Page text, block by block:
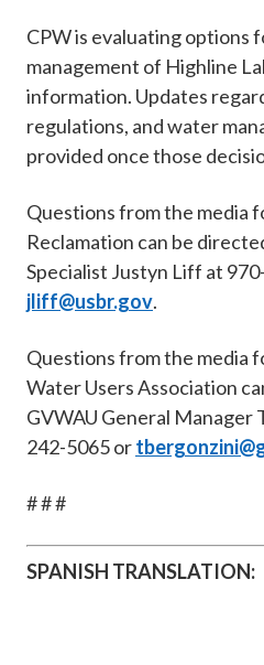
CPW is evaluating options
management of Highline
information. Updates
regulations, and water
provided once those
Questions from the media
Reclamation can be
Specialist Justyn Liff at
jliff@usbr.gov.
Questions from the media
Water Users Association
GVWAU General Manager
242-5065 or
# # #
SPANISH TRANSLATION: